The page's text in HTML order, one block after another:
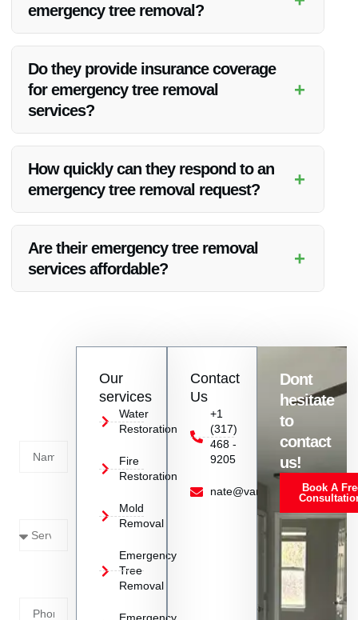
emergency tree removal?
tools to safely and efficiently remove trees during
emergencies.
Do they provide insurance coverage
for emergency tree removal
services?
+
for their emergency tree removal services to give clients
peace of mind.
How quickly can they respond to an
emergency tree removal request?
+
tree removal requests, typically arriving on-site within a short
timeframe to assess and address the situation.
Are their emergency tree removal
services affordable?
+
Our
services
Water
Restoration
Fire
Restoration
Mold
Removal
Emergency
Tree
Removal
Contact
Us
+1
(317)
468 -
9205
nate@vanoyrestoration.com
Dont
hesitate
to
contact
us!
Book A